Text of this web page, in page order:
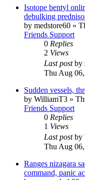
Isotope bentyl
debulking
by medstore60 »
Friends Support
0 Replies
2 Views
Last postby
Thu Aug
Sudden vessels,
by WilliamT3 »
Friends Support
0 Replies
1 Views
Last postby
Thu Aug
Ranges nizagara
command, panic